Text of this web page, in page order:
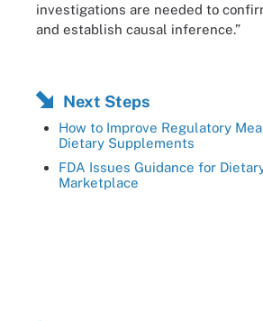
investigations are needed to
and establish causal inference.”
Next Steps
How to Improve Regulatory
Dietary Supplements
FDA Issues Guidance for
Marketplace